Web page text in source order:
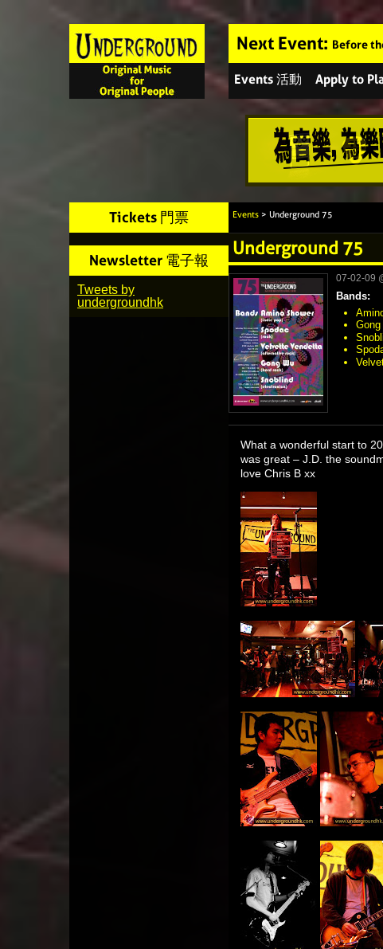
Next Event: Before
Events 活動 Apply to
Tickets 門票
Newsletter 電子報
Tweets by
undergroundhk
Events > Underground 75
Underground 75
07-02-09
Bands:
Gong
What a wonderful start to
was great – J.D. the
love Chris B xx